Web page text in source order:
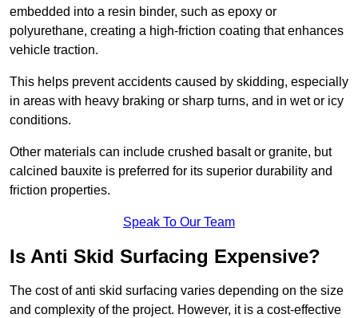
embedded into a resin binder, such as epoxy or
polyurethane, creating a high-friction coating that enhances
vehicle traction.
This helps prevent accidents caused by skidding, especially
in areas with heavy braking or sharp turns, and in wet or icy
conditions.
Other materials can include crushed basalt or granite, but
calcined bauxite is preferred for its superior durability and
friction properties.
Speak To Our Team
Is Anti Skid Surfacing Expensive?
The cost of anti skid surfacing varies depending on the size
and complexity of the project. However, it is a cost-effective